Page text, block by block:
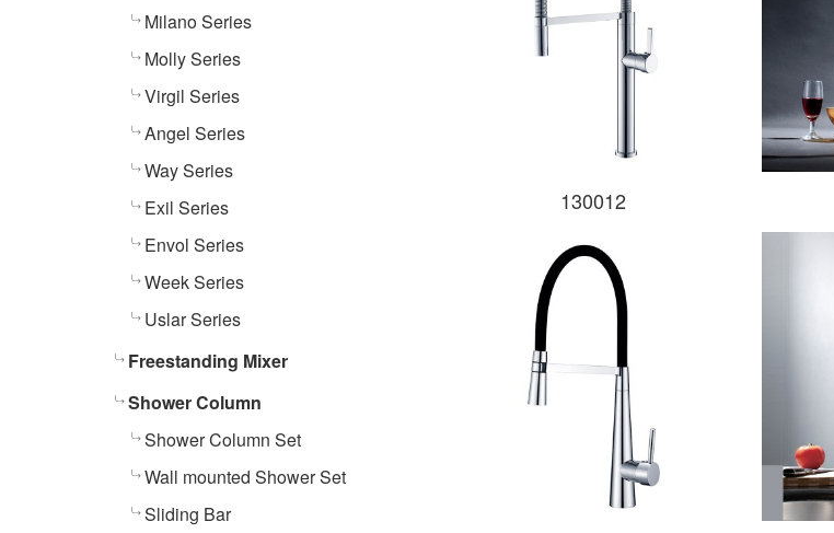
Milano Series
Molly Series
Virgil Series
Angel Series
Way Series
Exil Series
Envol Series
Week Series
Uslar Series
Freestanding Mixer
Shower Column
Shower Column Set
Wall mounted Shower Set
Sliding Bar
130012